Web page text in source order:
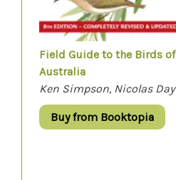
Field Guide to the Birds of
Australia
Ken Simpson, Nicolas Day
Buy from Booktopia